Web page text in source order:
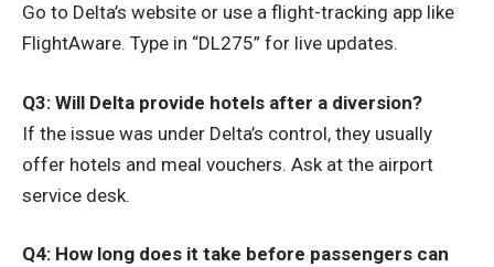
Go to Delta’s website or use a flight-tracking app like
FlightAware. Type in “DL275” for live updates.
Q3: Will Delta provide hotels after a diversion?
If the issue was under Delta’s control, they usually
offer hotels and meal vouchers. Ask at the airport
service desk.
Q4: How long does it take before passengers can